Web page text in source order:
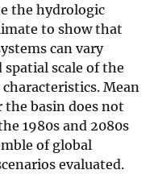
the hydrologic
to show that
can vary
scale of the
Mean
the basin does not
1980s and 2080s
of global
evaluated.